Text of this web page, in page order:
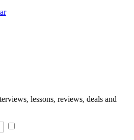
lessons, reviews, deals and